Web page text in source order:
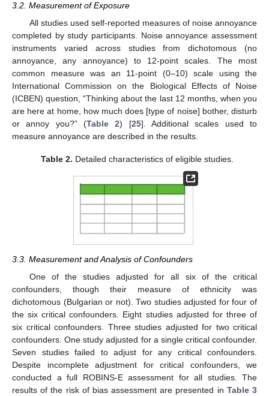
3.2. Measurement of Exposure
All studies used self-reported measures of noise annoyance
completed by study participants. Noise annoyance assessment
instruments varied across studies from dichotomous (no
annoyance, any annoyance) to 12-point scales. The most
common measure was an 11-point (0–10) scale using the
International Commission on the Biological Effects of Noise
(ICBEN) question, “Thinking about the last 12 months, when you
are here at home, how much does [type of noise] bother, disturb
or annoy you?” (Table 2) [25]. Additional scales used to
measure annoyance are described in the results.
Table 2. Detailed characteristics of eligible studies.
3.3. Measurement and Analysis of Confounders
One of the studies adjusted for all six of the critical
confounders, though their measure of ethnicity was
dichotomous (Bulgarian or not). Two studies adjusted for four of
the six critical confounders. Eight studies adjusted for three of
six critical confounders. Three studies adjusted for two critical
confounders. One study adjusted for a single critical confounder.
Seven studies failed to adjust for any critical confounders.
Despite incomplete adjustment for critical confounders, we
conducted a full ROBINS-E assessment for all studies. The
results of the risk of bias assessment are presented in Table 3